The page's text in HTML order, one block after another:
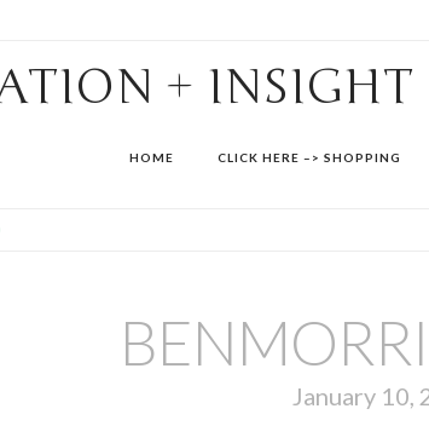
+ INSIGHT
HOME CLICK HERE –> SHOPPING
January 10,